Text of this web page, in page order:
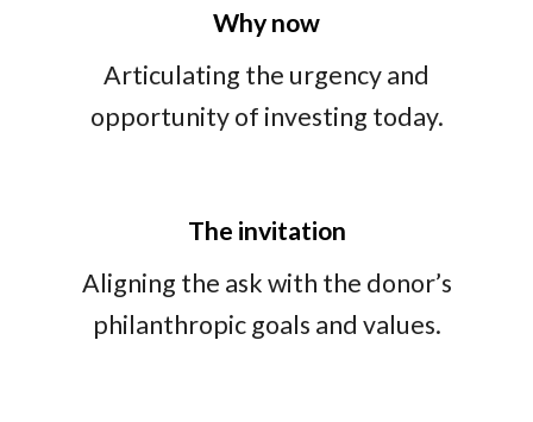
Why now
Articulating the urgency and
opportunity of investing today.
The invitation
Aligning the askwith the donor’s
philanthropic goals and values.